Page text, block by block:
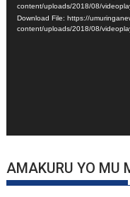
content/uploads/2018/08/
Download File: https://
content/uploads/2018/08/
AMAKURU YO MU